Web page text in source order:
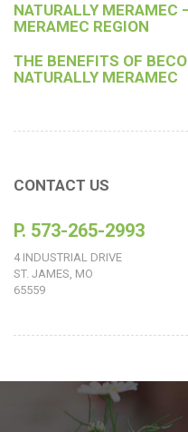
NATURALLY MERAMEC
MERAMEC REGION
THE BENEFITS OF
NATURALLY MERAMEC
CONTACT US
P. 573-265-2993
4 INDUSTRIAL DRIVE
ST. JAMES, MO
65559